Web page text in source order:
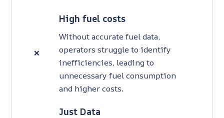
❌
High fuel costs
Without accurate fuel data,
operators struggle to identify
inefficiencies, leading to
unnecessary fuel consumption
and higher costs.
Just Data